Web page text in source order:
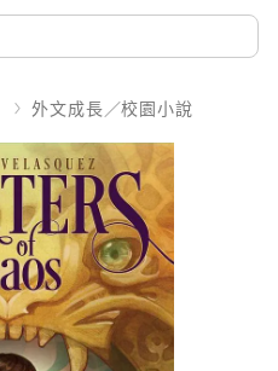
外文成長／校園小說